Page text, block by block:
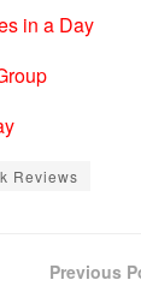
in a Day
Reviews
Previous